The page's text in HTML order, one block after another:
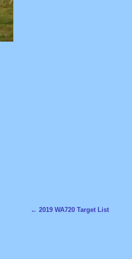
Post navigation
← 2019 WA720 Target List